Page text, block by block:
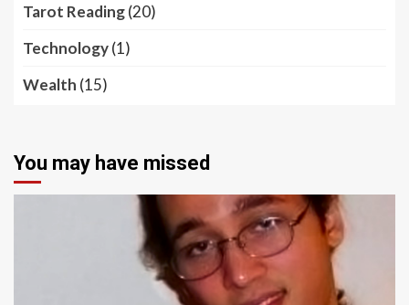
Tarot Reading(20)
Technology(1)
Wealth (15)
You may have missed